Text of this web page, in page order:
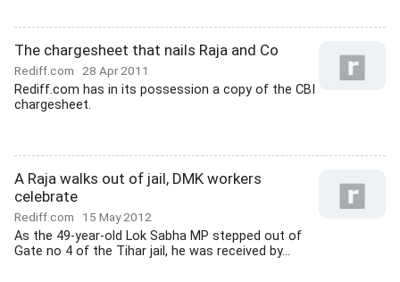
The chargesheet that nails Raja and Co
Rediff.com 28 Apr 2011
Rediff.com has in its possession a copy of the CBI
chargesheet.
A Raja walks out of jail, DMK workers
celebrate
Rediff.com 15 May 2012
As the 49-year-old Lok Sabha MP stepped out of
Gate no 4 of the Tihar jail, he was received by...